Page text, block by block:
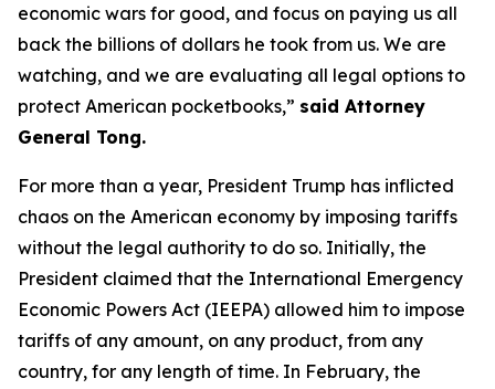
economic wars for good, and focus on paying us all
back the billions of dollars he took from us. We are
watching, and we are evaluating all legal options to
protect American pocketbooks,” said Attorney
General Tong.
For more than a year, President Trump has inflicted
chaos on the American economy by imposing tariffs
without the legal authority to do so. Initially, the
President claimed that the International Emergency
Economic Powers Act (IEEPA) allowed him to impose
tariffs of any amount, on any product, from any
country, for any length of time. In February, the